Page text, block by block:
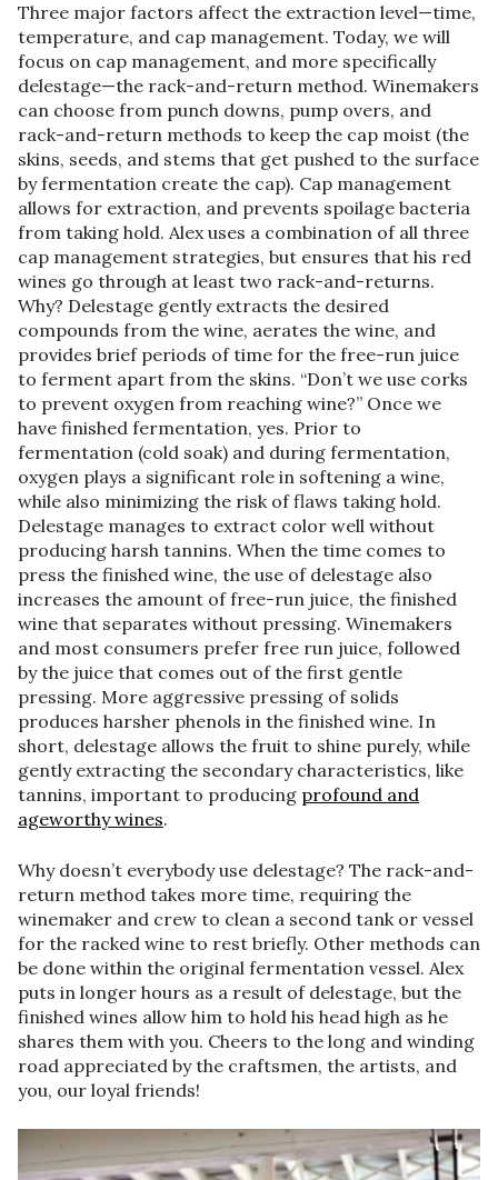
Three major factors affect the extraction level—time,
temperature, and cap management. Today, we will
focus on cap management, and more specifically
delestage—the rack-and-return method. Winemakers
can choose from punch downs, pump overs, and
rack-and-return methods to keep the cap moist (the
skins, seeds, and stems that get pushed to the surface
by fermentation create the cap). Cap management
allows for extraction, and prevents spoilage bacteria
from taking hold. Alex uses a combination of all three
cap management strategies, but ensures that his red
wines go through at least two rack-and-returns.
Why? Delestage gently extracts the desired
compounds from the wine, aerates the wine, and
provides brief periods of time for the free-run juice
to ferment apart from the skins. “Don’t we use corks
to prevent oxygen from reaching wine?” Once we
have finished fermentation, yes. Prior to
fermentation (cold soak) and during fermentation,
oxygen plays a significant role in softening a wine,
while also minimizing the risk of flaws taking hold.
Delestage manages to extract color well without
producing harsh tannins. When the time comes to
press the finished wine, the use of delestage also
increases the amount of free-run juice, the finished
wine that separates without pressing. Winemakers
and most consumers prefer free run juice, followed
by the juice that comes out of the first gentle
pressing. More aggressive pressing of solids
produces harsher phenols in the finished wine. In
short, delestage allows the fruit to shine purely, while
gently extracting the secondary characteristics, like
tannins, important to producing profound and
ageworthy wines.
Why doesn’t everybody use delestage? The rack-and-
return method takes more time, requiring the
winemaker and crew to clean a second tank or vessel
for the racked wine to rest briefly. Other methods can
be done within the original fermentation vessel. Alex
puts in longer hours as a result of delestage, but the
finished wines allow him to hold his head high as he
shares them with you. Cheers to the long and winding
road appreciated by the craftsmen, the artists, and
you, our loyal friends!